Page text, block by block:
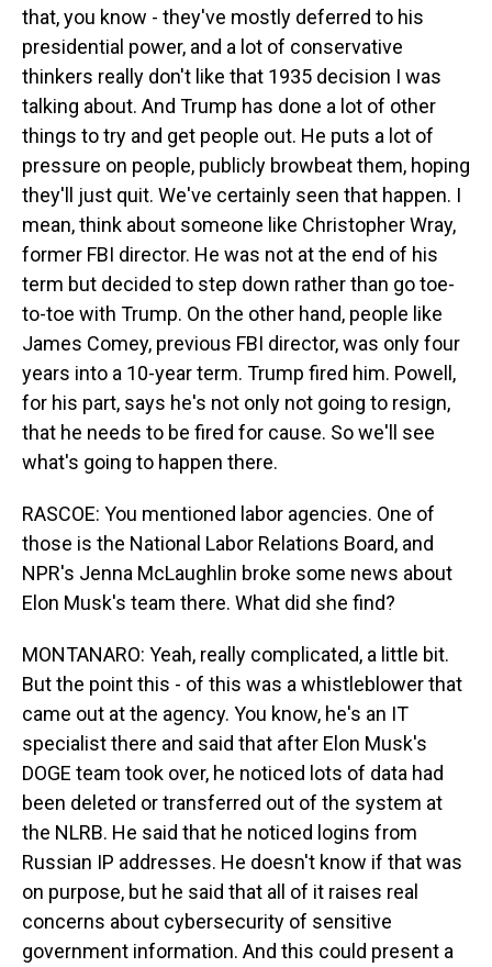
that, you know - they've mostly deferred to his
presidential power, and a lot of conservative
thinkers really don't like that 1935 decision I was
talking about. And Trump has done a lot of other
things to try and get people out. He puts a lot of
pressure on people, publicly browbeat them, hoping
they'll just quit. We've certainly seen that happen. I
mean, think about someone like Christopher Wray,
former FBI director. He was not at the end of his
term but decided to step down rather than go toe-
to-toe with Trump. On the other hand, people like
James Comey, previous FBI director, was only four
years into a 10-year term. Trump fired him. Powell,
for his part, says he's not only not going to resign,
that he needs to be fired for cause. So we'll see
what's going to happen there.
RASCOE: You mentioned labor agencies. One of
those is the National Labor Relations Board, and
NPR's Jenna McLaughlin broke some news about
Elon Musk's team there. What did she find?
MONTANARO: Yeah, really complicated, a little bit.
But the point this - of this was a whistleblower that
came out at the agency. You know, he's an IT
specialist there and said that after Elon Musk's
DOGE team took over, he noticed lots of data had
been deleted or transferred out of the system at
the NLRB. He said that he noticed logins from
Russian IP addresses. He doesn't know if that was
on purpose, but he said that all of it raises real
concerns about cybersecurity of sensitive
government information. And this could present a